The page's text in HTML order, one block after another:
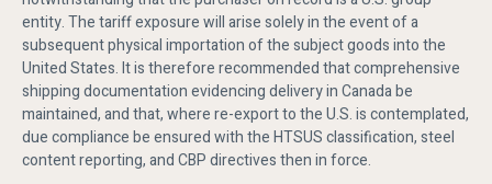
entity. The tariff exposure will arise solely in the event of a
subsequent physical importation of the subject goods into the
United States. It is therefore recommended that comprehensive
shipping documentation evidencing delivery in Canada be
maintained, and that, where re-export to the U.S. is contemplated,
due compliance be ensured with the HTSUS classification, steel
content reporting, and CBP directives then in force.